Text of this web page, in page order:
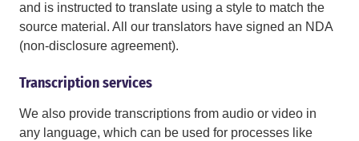
and is instructed to translate using a style to match the
source material. All our translators have signed an NDA
(non-disclosure agreement).
Transcription services
We also provide transcriptions from audio or video in
any language, which can be used for processes like